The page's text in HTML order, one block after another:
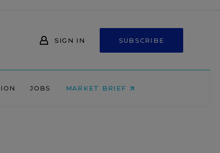
SIGN IN SUBSCRIBE
JOBS MARKET BRIEF